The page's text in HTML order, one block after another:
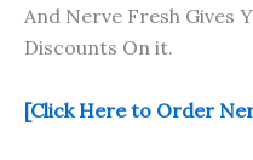
And Nerve Fresh Gives
Discounts On it.
[Click Here to Order